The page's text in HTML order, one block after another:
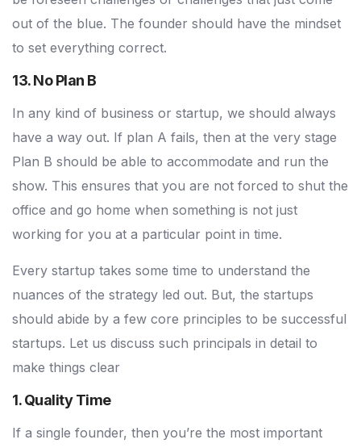
out of the blue. The founder should have the mindset
to set everything correct.
13. No Plan B
In any kind of business or startup, we should always
have a way out. If plan A fails, then at the very stage
Plan B should be able to accommodate and run the
show. This ensures that you are not forced to shut the
office and go home when something is not just
working for you at a particular point in time.
Every startup takes some time to understand the
nuances of the strategy led out. But, the startups
should abide by a few core principles to be successful
startups. Let us discuss such principals in detail to
make things clear
1. Quality Time
If a single founder, then you’re the most important